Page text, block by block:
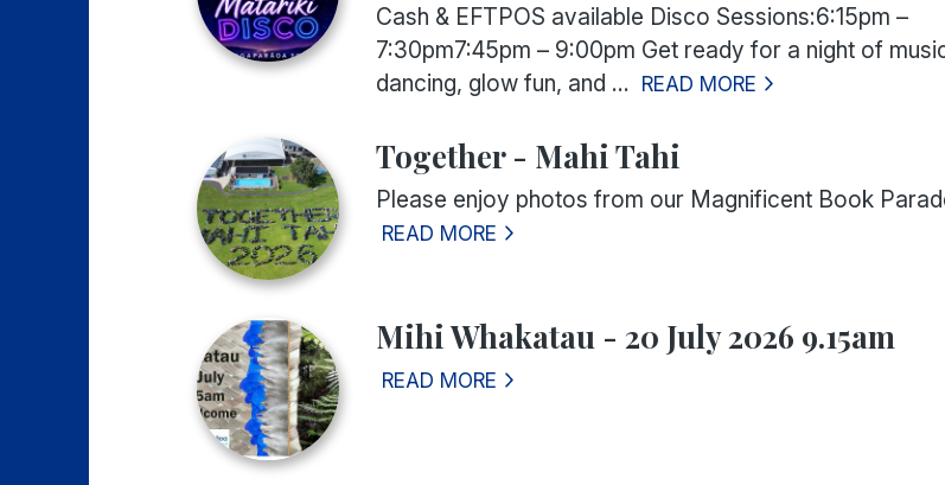
Cash & EFTPOS available Disco Sessions:6:15pm –
7:30pm7:45pm – 9:00pm Get ready for a night of
dancing, glow fun, and ... READ MORE
Together - Mahi Tahi
Please enjoy photos from our Magnificent Book
READ MORE
Mihi Whakatau - 20 July 2026 9.15am
READ MORE